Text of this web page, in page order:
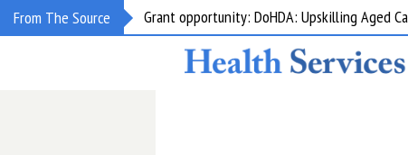
From The Source Grant opportunity: DoHDA: Upskilling Aged